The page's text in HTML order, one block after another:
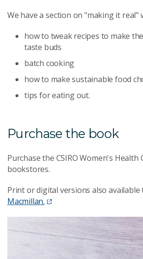
We have a section on "making it real"
how to tweak recipes to make
taste buds
batch cooking
how to make sustainable food
tips for eating out.
Purchase the book
Purchase the CSIRO Women's Health
bookstores.
Print or digital versions also
Macmillan.